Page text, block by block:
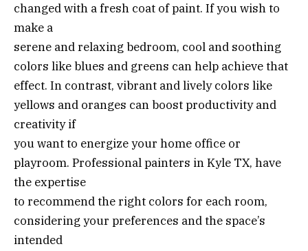
changed with a fresh coat of paint. If you wish to
make a
serene and relaxing bedroom, cool and soothing
colors like blues and greens can help achieve that
effect. In contrast, vibrant and lively colors like
yellows and oranges can boost productivity and
creativity if
you want to energize your home office or
playroom. Professional painters in Kyle TX, have
the expertise
to recommend the right colors for each room,
considering your preferences and the space’s
intended